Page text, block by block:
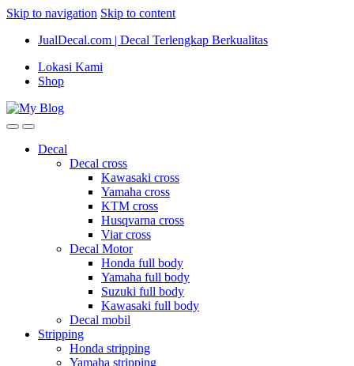
Skip to navigation Skip to content
JualDecal.com | Decal Terlengkap Berkualitas
Lokasi Kami
Shop
Decal
Decal cross
Kawasaki cross
Yamaha cross
KTM cross
Husqvarna cross
Viar cross
Decal Motor
Honda full body
Yamaha full body
Suzuki full body
Kawasaki full body
Decal mobil
Stripping
Honda stripping
Yamaha stripping